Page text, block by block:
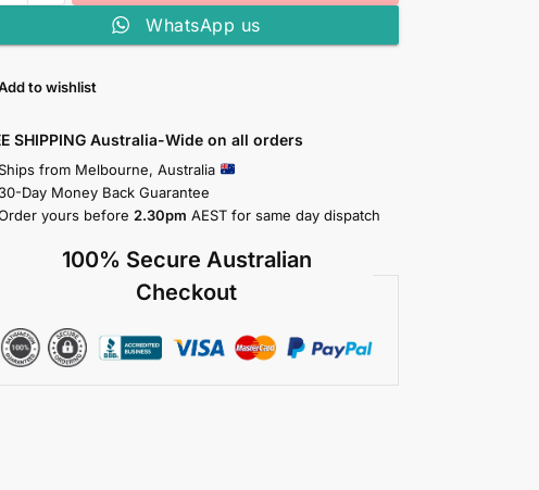
WhatsApp us
to wishlist
SHIPPING Australia-Wide on all orders
from Melbourne, Australia
30-Day Money Back Guarantee
yours before 2.30pm AEST for same day dispatch
100% Secure Australian
Checkout